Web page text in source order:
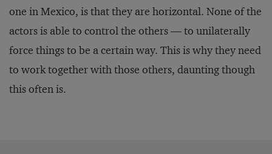
one in Mexico, is that they are horizontal. None of the
actors is able to control the others — to unilaterally
force things to be a certain way. This is why they need
to work together with those others, daunting though
this often is.